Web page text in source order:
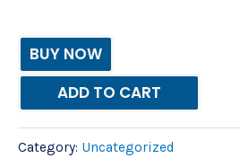
BUY NOW
ADD TO CART
Category: Uncategorized